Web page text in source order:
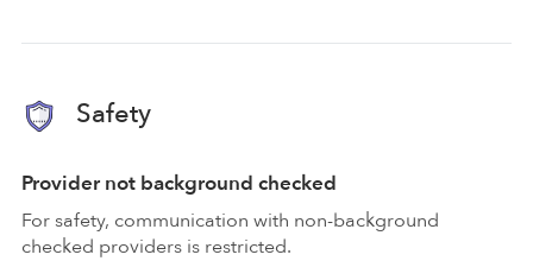
Safety
Provider not background checked
For safety, communication with non-background
checked providers is restricted.